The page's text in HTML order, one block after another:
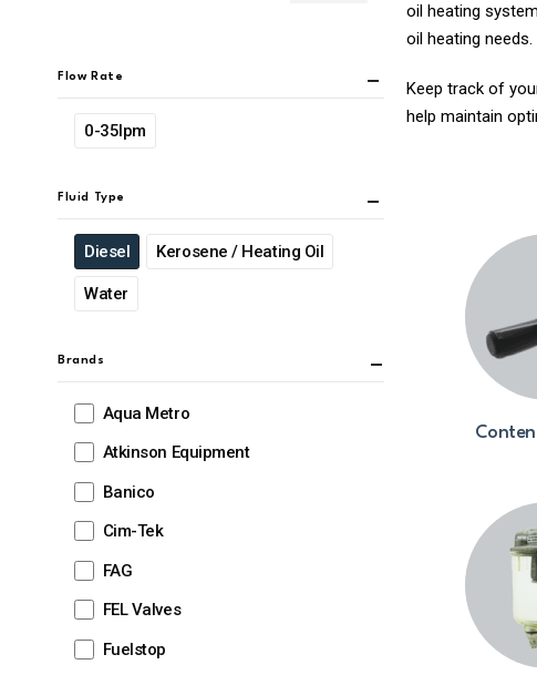
oil heating
oil heating needs.
Keep track of
help maintain
Flow Rate
0-35lpm
Fluid Type
Diesel Kerosene / Heating Oil
Water
Brands
Aqua Metro
Atkinson Equipment
Banico
Cim-Tek
FAG
FEL Valves
Fuelstop